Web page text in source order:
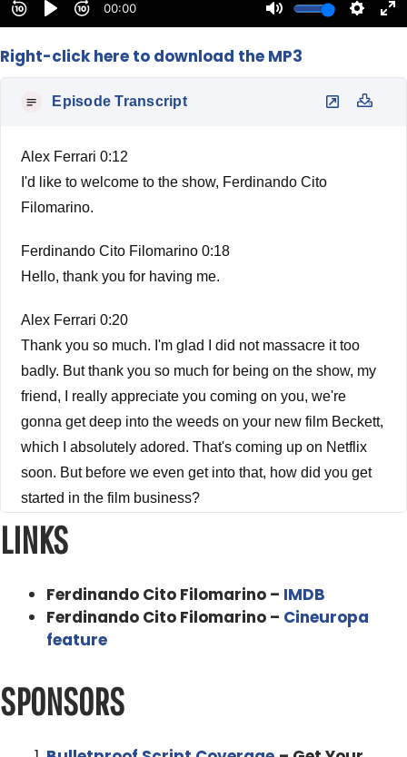
Right-click here to download the MP3
Episode Transcript
Alex Ferrari 0:12
I'd like to welcome to the show, Ferdinando Cito
Filomarino.
Ferdinando Cito Filomarino 0:18
Hello, thank you for having me.
Alex Ferrari 0:20
Thank you so much. I'm glad I did not massacre it too
badly. But thank you so much for being on the show, my
friend, I really appreciate you coming on you, we're
gonna get deep into the weeds on your new film Beckett,
which I absolutely adored. That's coming up on Netflix
soon. But before we even get into that, how did you get
started in the film business?
Ferdinando Cito Filomarino 0:43
started in the business. Because I guess as a small
premise, I always decided I would say from the age of
this the beginning of reason about 1112 when you start
because they're just a little kid, I had decided that I
wanted to make movies somehow. So then, you know, I,
LINKS
Ferdinando Cito Filomarino – IMDB
Ferdinando Cito Filomarino – Cineuropa
feature
SPONSORS